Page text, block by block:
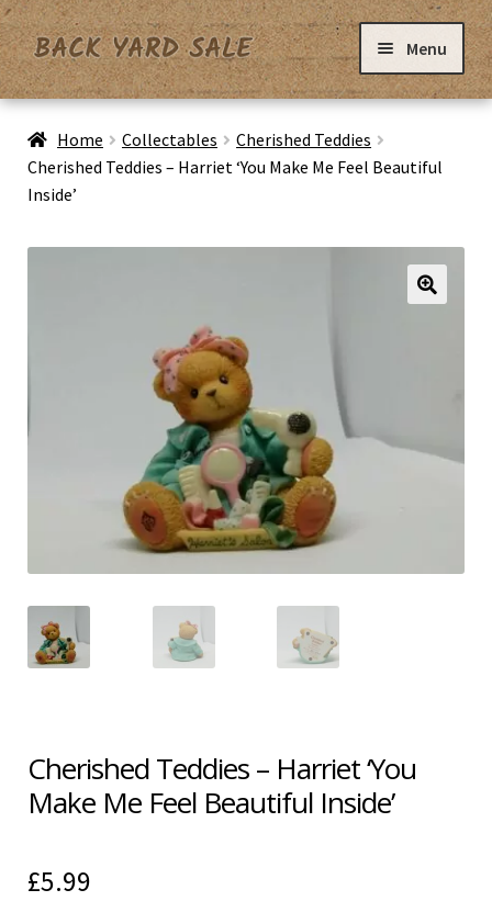
Skip
to
navigation
Skip
to
content
Menu
Home
Basket
Shipping & Returns
Terms & Conditions
Home Collectables
Cherished Teddies
Cherished Teddies – Harriet ‘You Make Me Feel Beautiful
Inside’
Cherished Teddies – Harriet ‘You
Make Me Feel Beautiful Inside’
£5.99